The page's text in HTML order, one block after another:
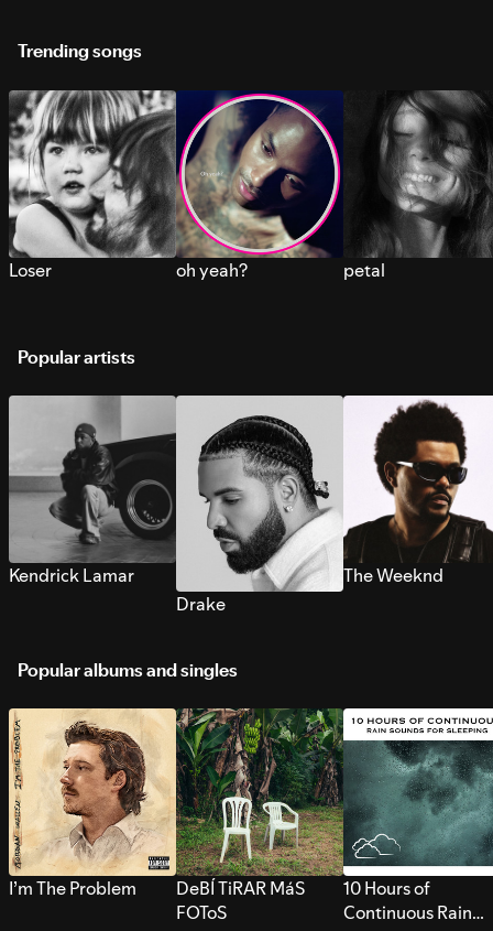
Trending songs
Loser oh yeah? petal
Popular artists
Kendrick Lamar
Drake
The Weeknd
Popular albums and singles
I’m The Problem
DeBÍ TiRAR MáS
FOToS
10 Hours of
Continuous Rain